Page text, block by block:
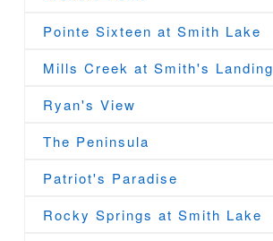
Pointe Sixteen at Smith Lake
Mills Creek at Smith's Landing
Ryan's View
The Peninsula
Patriot's Paradise
Rocky Springs at Smith Lake